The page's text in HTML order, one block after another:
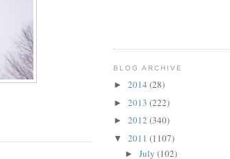
BLOG ARCHIVE
► 2014 (28)
► 2013 (222)
► 2012 (340)
▼ 2011 (1107)
► July (102)